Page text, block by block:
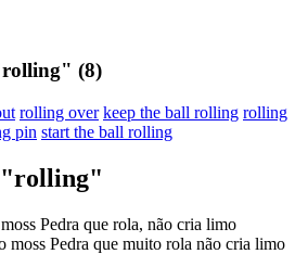
(8)
rolling over keep the ball rolling rolling
pin start the ball rolling
"rolling"
Pedra que rola, não cria limo
moss Pedra que muito rola não cria limo